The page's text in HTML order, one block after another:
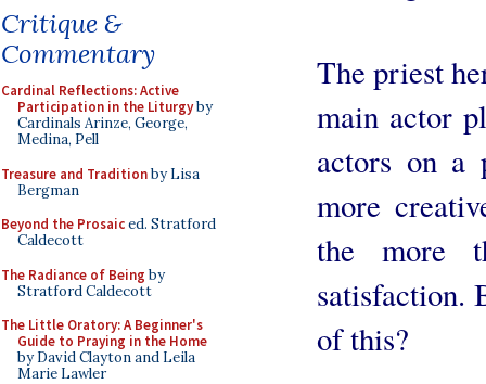
Critique &
Commentary
Cardinal Reflections: Active
Participation in the Liturgyby
Cardinals Arinze, George,
Medina, Pell
Treasure and Traditionby Lisa
Bergman
Beyond the Prosaiced. Stratford
Caldecott
The Radiance of Being by
Stratford Caldecott
The Little Oratory: A Beginner's
Guide to Praying in the Home
by David Clayton and Leila
Marie Lawler
The priest
main actor
actors on a
more
the more
satisfaction.
of this?